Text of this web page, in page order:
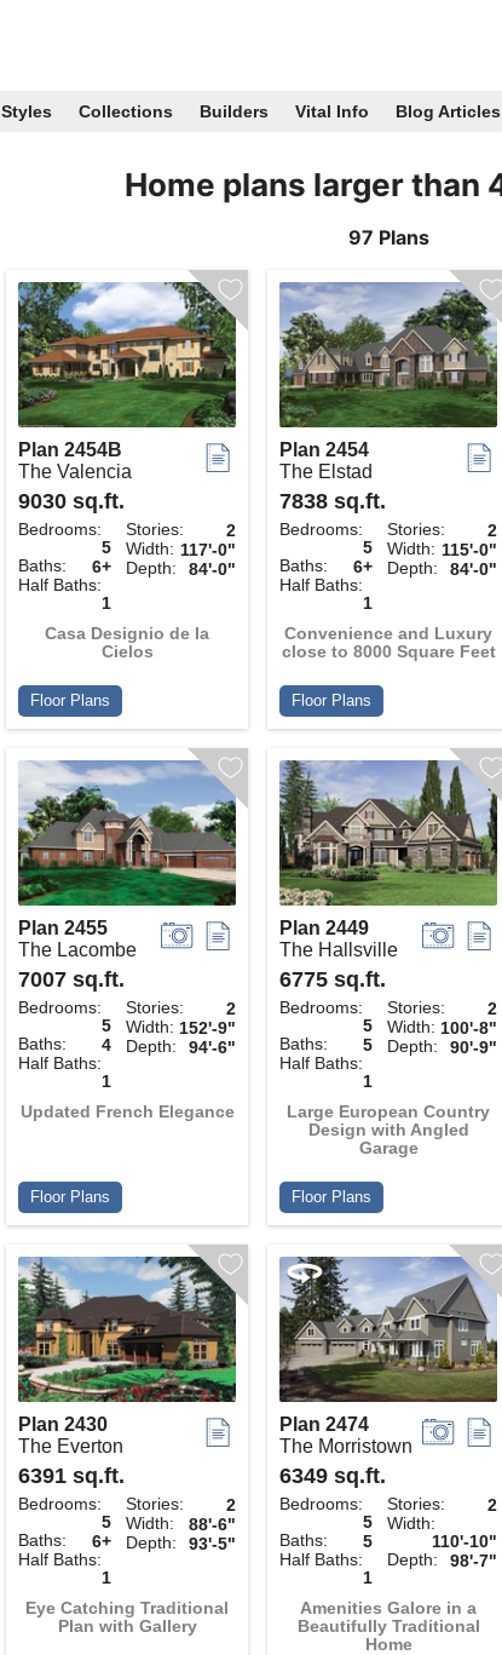
Styles Collections Builders Vital Info Blog Articles
Home plans larger than
97 Plans
Plan 2454B
The Valencia
9030 sq.ft.
Bedrooms:
5
Baths:
6+
Half Baths:
1
Stories:
2
Width: 117'-0"
Depth:
84'-0"
Casa Designio de la
Cielos
Floor Plans
Plan 2454
The Elstad
7838 sq.ft.
Bedrooms:
5
Baths:
6+
Half Baths:
1
Stories:
2
Width: 115'-0"
Depth:
84'-0"
Convenience and Luxury
close to 8000 Square Feet
Floor Plans
Plan 2455
The Lacombe
7007 sq.ft.
Bedrooms:
5
Baths:
4
Half Baths:
1
Stories:
2
Width: 152'-9"
Depth:
94'-6"
Updated French Elegance
Floor Plans
Plan 2449
The Hallsville
6775 sq.ft.
Bedrooms:
5
Baths:
5
Half Baths:
1
Stories:
2
Width: 100'-8"
Depth:
90'-9"
Large European Country
Design with Angled
Garage
Floor Plans
Plan 2430
The Everton
6391 sq.ft.
Bedrooms:
5
Baths:
6+
Half Baths:
1
Stories:
2
Width:
88'-6"
Depth:
93'-5"
Eye Catching Traditional
Plan with Gallery
Plan 2474
The Morristown
6349 sq.ft.
Bedrooms:
5
Baths:
5
Half Baths:
1
Stories:
2
Width:
110'-10"
Depth:
98'-7"
Amenities Galore in a
Beautifully Traditional
Home